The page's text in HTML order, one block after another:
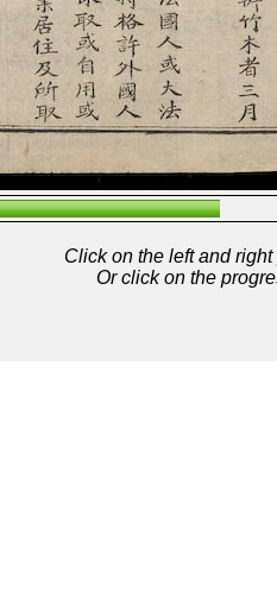
Click on the left and
Or click on the